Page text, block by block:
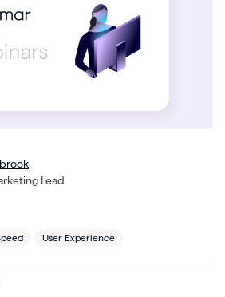
Lead
User Experience